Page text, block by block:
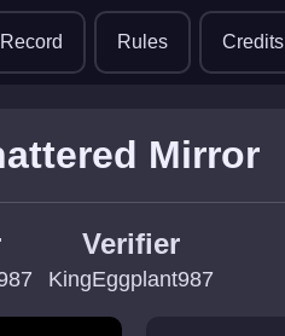
Rules Credits
Mirror
Verifier
KingEggplant987